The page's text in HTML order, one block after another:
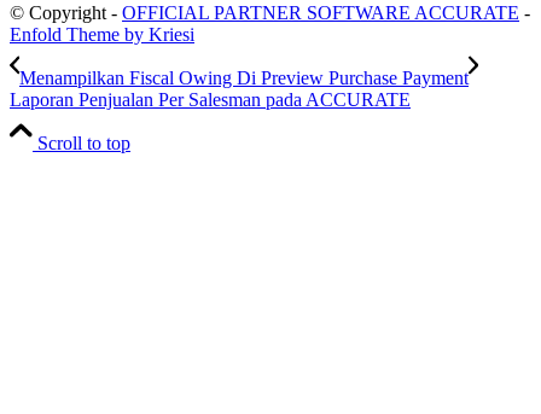
© Copyright - OFFICIAL PARTNER SOFTWARE ACCURATE -
Enfold Theme by Kriesi
Menampilkan Fiscal Owing Di Preview Purchase Payment
Laporan Penjualan Per Salesman pada ACCURATE
Scroll to top